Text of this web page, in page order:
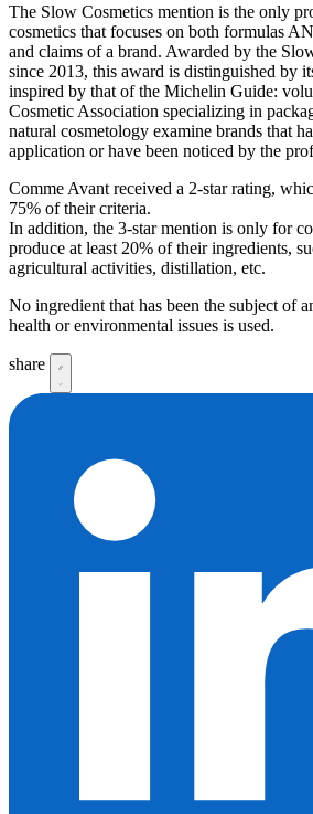
The Slow Cosmetics mention is the only
cosmetics that focuses on both formulas
and claims of a brand. Awarded by the
since 2013, this award is distinguished by
inspired by that of the Michelin Guide:
Cosmetic Association specializing in
natural cosmetology examine brands that
application or have been noticed by the
Comme Avant received a 2-star rating,
75% of their criteria.
In addition, the 3-star mention is only for
produce at least 20% of their ingredients,
agricultural activities, distillation, etc.
No ingredient that has been the subject of
health or environmental issues is used.
share